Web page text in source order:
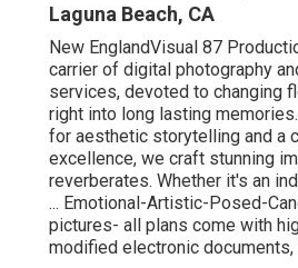
Laguna Beach, CA
New EnglandVisual 87
carrier of digital photography
services, devoted to changing
right into long lasting
for aesthetic storytelling and a
excellence, we craft stunning
reverberates. Whether it's an
... Emotional-Artistic-Posed-
pictures- all plans come with
modified electronic